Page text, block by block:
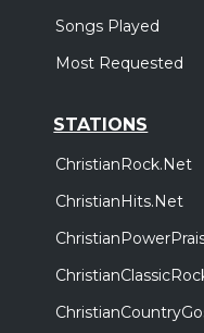
Songs Played
Most Requested
STATIONS
ChristianRock.Net
ChristianHits.Net